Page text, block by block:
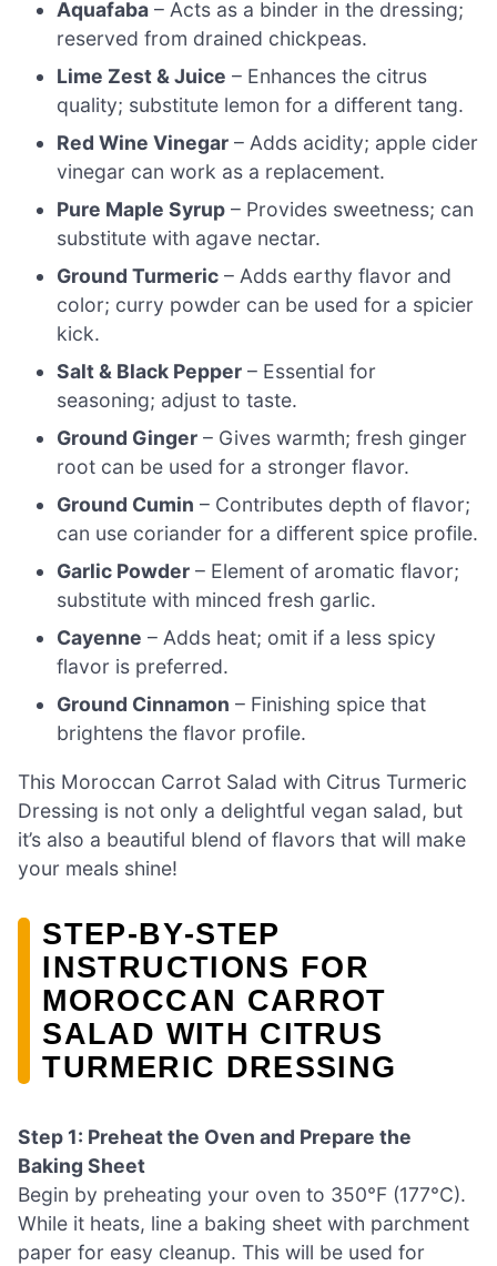
Aquafaba – Acts as a binder in the dressing;
reserved from drained chickpeas.
Lime Zest & Juice – Enhances the citrus
quality; substitute lemon for a different tang.
Red Wine Vinegar – Adds acidity; apple cider
vinegar can work as a replacement.
Pure Maple Syrup – Provides sweetness; can
substitute with agave nectar.
Ground Turmeric – Adds earthy flavor and
color; curry powder can be used for a spicier
kick.
Salt & Black Pepper – Essential for
seasoning; adjust to taste.
Ground Ginger – Gives warmth; fresh ginger
root can be used for a stronger flavor.
Ground Cumin – Contributes depth of flavor;
can use coriander for a different spice profile.
Garlic Powder – Element of aromatic flavor;
substitute with minced fresh garlic.
Cayenne – Adds heat; omit if a less spicy
flavor is preferred.
Ground Cinnamon – Finishing spice that
brightens the flavor profile.
This Moroccan Carrot Salad with Citrus Turmeric
Dressing is not only a delightful vegan salad, but
it’s also a beautiful blend of flavors that will make
your meals shine!
STEP‑BY‑STEP
INSTRUCTIONS FOR
MOROCCAN CARROT
SALAD WITH CITRUS
TURMERIC DRESSING
Step 1: Preheat the Oven and Prepare the
Baking Sheet
Begin by preheating your oven to 350°F (177°C).
While it heats, line a baking sheet with parchment
paper for easy cleanup. This will be used for